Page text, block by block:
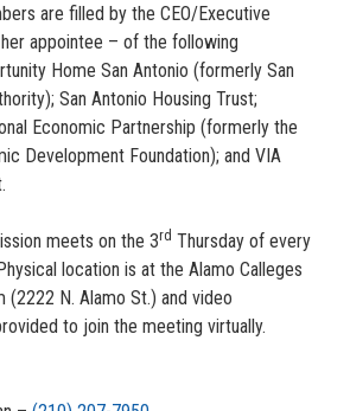
are filled by the CEO/Executive
appointee – of the following
Home San Antonio (formerly San
San Antonio Housing Trust;
Economic Partnership (formerly the
Development Foundation); and VIA
meets on the 3rd Thursday of every
location is at the Alamo Calleges
(2222 N. Alamo St.) and video
to join the meeting virtually.